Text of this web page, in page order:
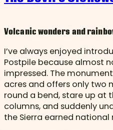
Volcanic wonders and
I’ve always enjoyed
Postpile because almost
impressed. The
acres and offers only two
round a bend, stare up at
columns, and suddenly
the Sierra earned